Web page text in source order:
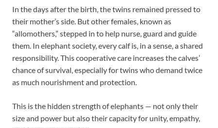
In the days after the birth, the twins remained pressed to
their mother’s side. But other females, known as
“allomothers,” stepped in to help nurse, guard and guide
them. In elephant society, every calf is, in a sense, a shared
responsibility. This cooperative care increases the calves’
chance of survival, especially for twins who demand twice
as much nourishment and protection.
This is the hidden strength of elephants — not only their
size and power but also their capacity for unity, empathy,